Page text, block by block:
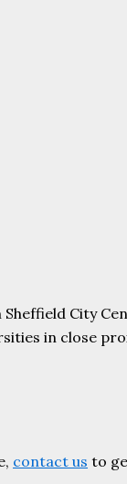
City
in close
contact us to